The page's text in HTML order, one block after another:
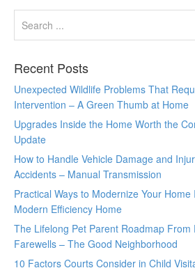
Recent Posts
Unexpected Wildlife Problems That
Intervention – A Green Thumb at Home
Upgrades Inside the Home Worth the
Update
How to Handle Vehicle Damage and
Accidents – Manual Transmission
Practical Ways to Modernize Your
Modern Efficiency Home
The Lifelong Pet Parent Roadmap From
Farewells – The Good Neighborhood
10 Factors Courts Consider in Child